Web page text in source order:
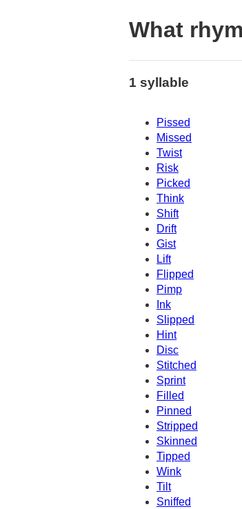
What
1 syllable
Pissed
Missed
Twist
Risk
Picked
Think
Shift
Drift
Gist
Lift
Flipped
Pimp
Ink
Slipped
Hint
Disc
Stitched
Sprint
Filled
Pinned
Stripped
Skinned
Tipped
Wink
Tilt
Sniffed